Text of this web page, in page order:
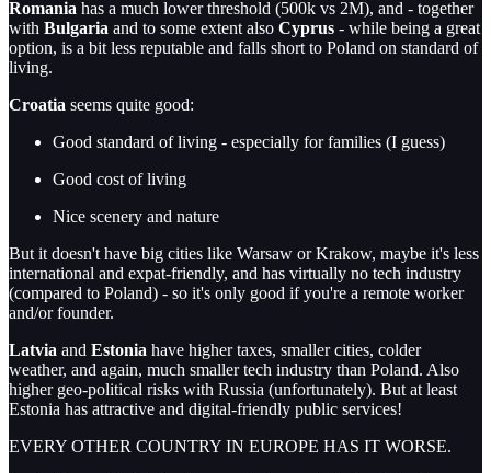
Romania has a much lower threshold (500k vs 2M), and - together
with Bulgaria and to some extent also Cyprus - while being a great
option, is a bit less reputable and falls short to Poland on standard of
living.
Croatia seems quite good:
Good standard of living - especially for families (I guess)
Good cost of living
Nice scenery and nature
But it doesn't have big cities like Warsaw or Krakow, maybe it's less
international and expat-friendly, and has virtually no tech industry
(compared to Poland) - so it's only good if you're a remote worker
and/or founder.
Latvia and Estonia have higher taxes, smaller cities, colder
weather, and again, much smaller tech industry than Poland. Also
higher geo-political risks with Russia (unfortunately). But at least
Estonia has attractive and digital-friendly public services!
EVERY OTHER COUNTRY IN EUROPE HAS IT WORSE.